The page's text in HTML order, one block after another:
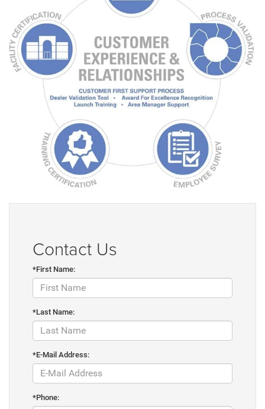
Contact Us
*First Name:
*Last Name:
*E-Mail Address:
*Phone: